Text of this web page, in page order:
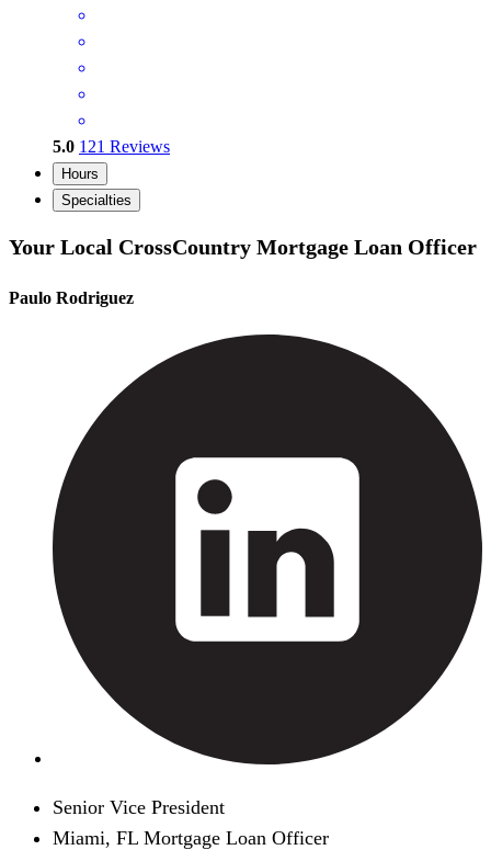
5.0 121 Reviews
Hours
Specialties
Your Local CrossCountry Mortgage Loan Officer
Paulo Rodriguez
Senior Vice President
Miami, FL Mortgage Loan Officer